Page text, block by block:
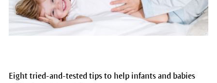
Eight tried-and-tested tips to help infants and babies